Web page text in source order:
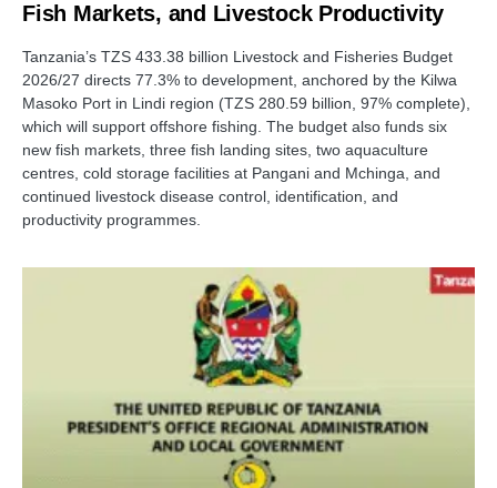
Fish Markets, and Livestock Productivity
Tanzania’s TZS 433.38 billion Livestock and Fisheries Budget
2026/27 directs 77.3% to development, anchored by the Kilwa
Masoko Port in Lindi region (TZS 280.59 billion, 97% complete),
which will support offshore fishing. The budget also funds six
new fish markets, three fish landing sites, two aquaculture
centres, cold storage facilities at Pangani and Mchinga, and
continued livestock disease control, identification, and
productivity programmes.